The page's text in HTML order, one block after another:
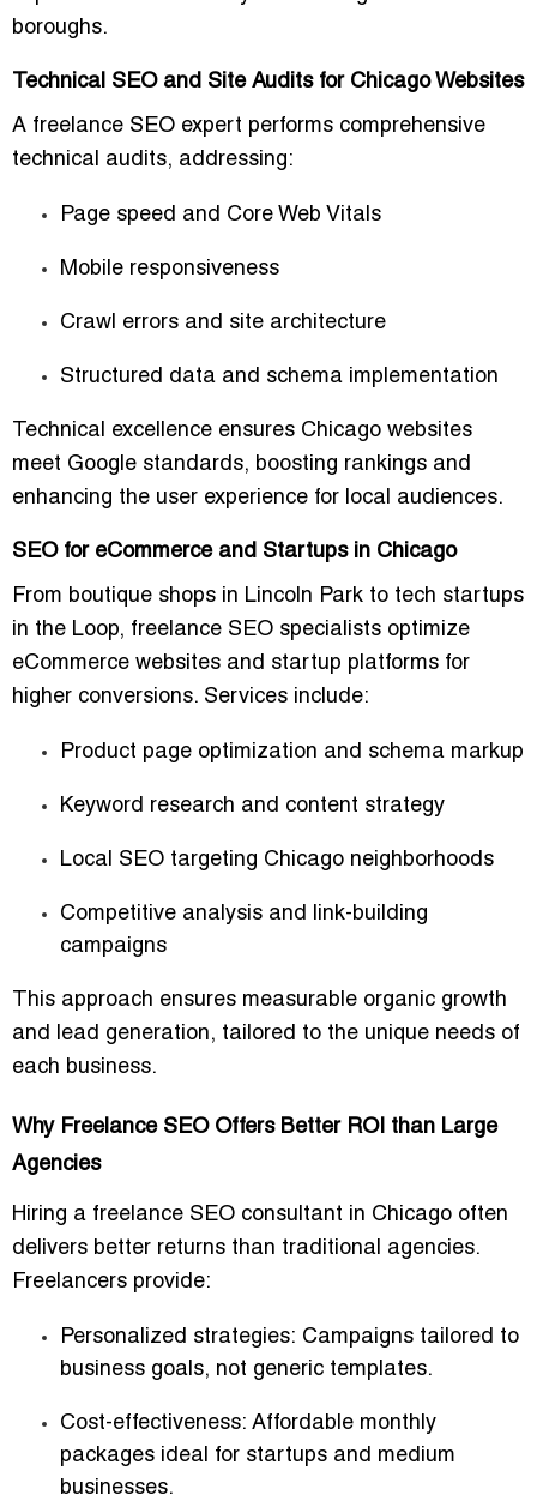
boroughs.
Technical SEO and Site Audits for Chicago Websites
A freelance SEO expert performs comprehensive
technical audits, addressing:
Page speed and Core Web Vitals
Mobile responsiveness
Crawl errors and site architecture
Structured data and schema implementation
Technical excellence ensures Chicago websites
meet Google standards, boosting rankings and
enhancing the user experience for local audiences.
SEO for eCommerce and Startups in Chicago
From boutique shops in Lincoln Park to tech startups
in the Loop, freelance SEO specialists optimize
eCommerce websites and startup platforms for
higher conversions. Services include:
Product page optimization and schema markup
Keyword research and content strategy
Local SEO targeting Chicago neighborhoods
Competitive analysis and link-building
campaigns
This approach ensures measurable organic growth
and lead generation, tailored to the unique needs of
each business.
Why Freelance SEO Offers Better ROI than Large
Agencies
Hiring a freelance SEO consultant in Chicago often
delivers better returns than traditional agencies.
Freelancers provide:
Personalized strategies: Campaigns tailored to
business goals, not generic templates.
Cost-effectiveness: Affordable monthly
packages ideal for startups and medium
businesses.